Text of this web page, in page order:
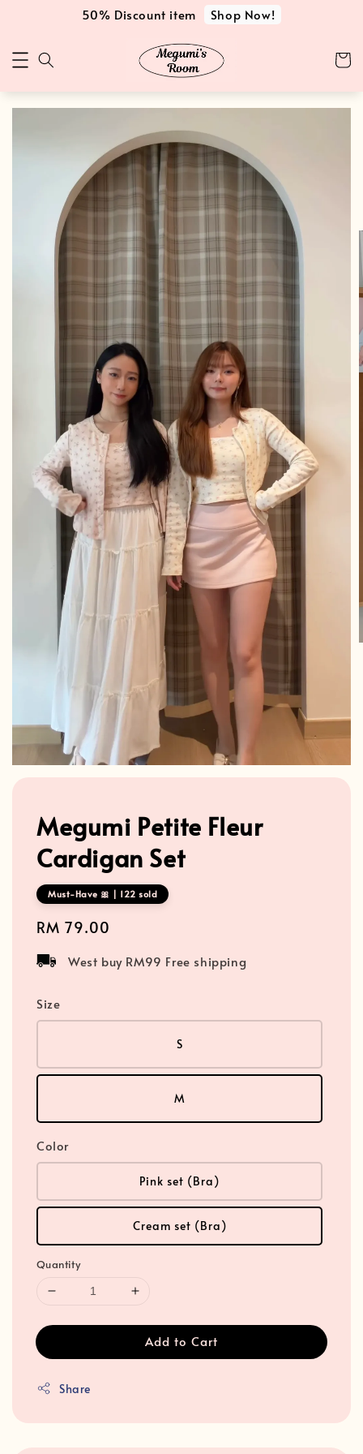
50% Discount item Shop Now!
Megumi Petite Fleur
Cardigan Set
Must-Have 🎀 | 122 sold
Regular
RM 79.00
West buy RM99 Free shipping
Size
S
M
Color
Pink set (Bra)
Cream set (Bra)
Quantity
Add to Cart
Share